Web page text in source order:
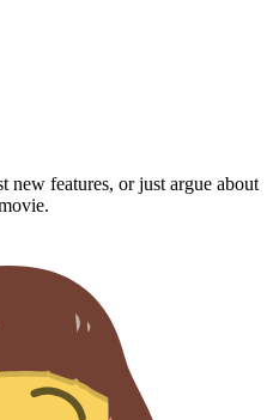
new features, or just argue about